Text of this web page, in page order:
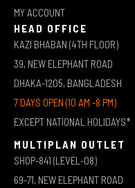
MY ACCOUNT
HEAD OFFICE
KAZI BHABAN (4TH FLOOR)
39, NEW ELEPHANT ROAD
DHAKA-1205, BANGLADESH
7 DAYS OPEN (10 AM -8 PM)
EXCEPT NATIONAL HOLIDAYS*
MULTIPLAN OUTLET
SHOP-841 (LEVEL-08)
69-71, NEW ELEPHANT ROAD